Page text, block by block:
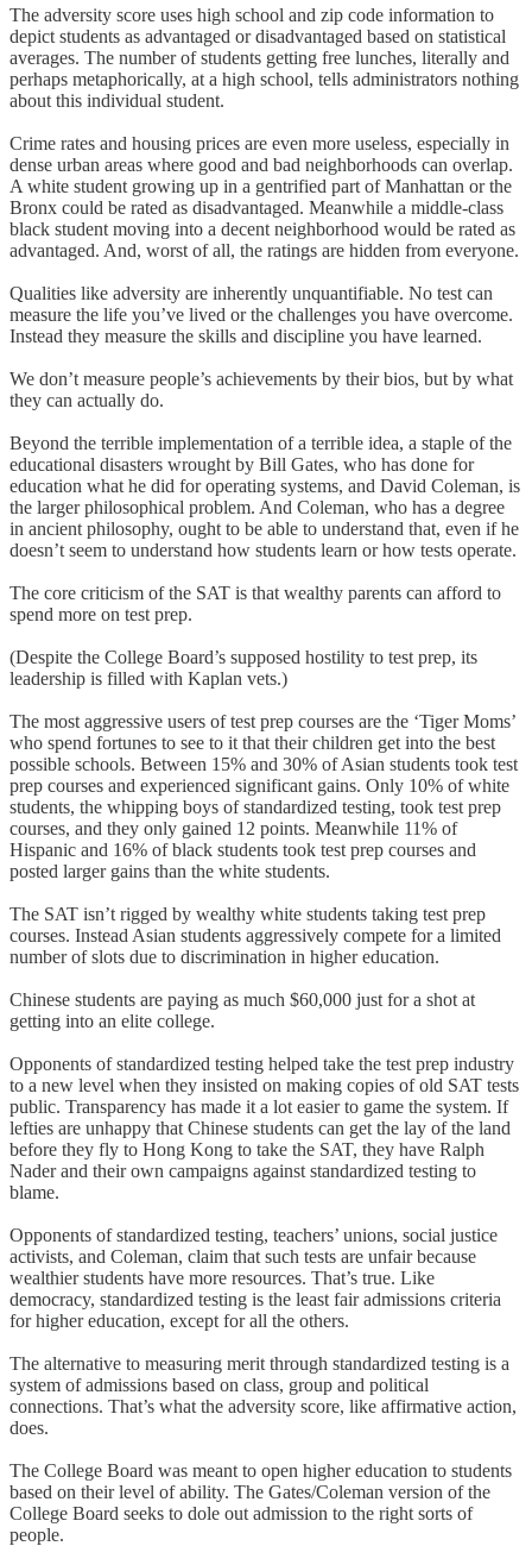
The adversity score uses high school and zip code information to
depict students as advantaged or disadvantaged based on statistical
averages. The number of students getting free lunches, literally and
perhaps metaphorically, at a high school, tells administrators nothing
about this individual student.
Crime rates and housing prices are even more useless, especially in
dense urban areas where good and bad neighborhoods can overlap.
A white student growing up in a gentrified part of Manhattan or the
Bronx could be rated as disadvantaged. Meanwhile a middle-class
black student moving into a decent neighborhood would be rated as
advantaged. And, worst of all, the ratings are hidden from everyone.
Qualities like adversity are inherently unquantifiable. No test can
measure the life you’ve lived or the challenges you have overcome.
Instead they measure the skills and discipline you have learned.
We don’t measure people’s achievements by their bios, but by what
they can actually do.
Beyond the terrible implementation of a terrible idea, a staple of the
educational disasters wrought by Bill Gates, who has done for
education what he did for operating systems, and David Coleman, is
the larger philosophical problem. And Coleman, who has a degree
in ancient philosophy, ought to be able to understand that, even if he
doesn’t seem to understand how students learn or how tests operate.
The core criticism of the SAT is that wealthy parents can afford to
spend more on test prep.
(Despite the College Board’s supposed hostility to test prep, its
leadership is filled with Kaplan vets.)
The most aggressive users of test prep courses are the ‘Tiger Moms’
who spend fortunes to see to it that their children get into the best
possible schools. Between 15% and 30% of Asian students took test
prep courses and experienced significant gains. Only 10% of white
students, the whipping boys of standardized testing, took test prep
courses, and they only gained 12 points. Meanwhile 11% of
Hispanic and 16% of black students took test prep courses and
posted larger gains than the white students.
The SAT isn’t rigged by wealthy white students taking test prep
courses. Instead Asian students aggressively compete for a limited
number of slots due to discrimination in higher education.
Chinese students are paying as much $60,000 just for a shot at
getting into an elite college.
Opponents of standardized testing helped take the test prep industry
to a new level when they insisted on making copies of old SAT tests
public. Transparency has made it a lot easier to game the system. If
lefties are unhappy that Chinese students can get the lay of the land
before they fly to Hong Kong to take the SAT, they have Ralph
Nader and their own campaigns against standardized testing to
blame.
Opponents of standardized testing, teachers’ unions, social justice
activists, and Coleman, claim that such tests are unfair because
wealthier students have more resources. That’s true. Like
democracy, standardized testing is the least fair admissions criteria
for higher education, except for all the others.
The alternative to measuring merit through standardized testing is a
system of admissions based on class, group and political
connections. That’s what the adversity score, like affirmative action,
does.
The College Board was meant to open higher education to students
based on their level of ability. The Gates/Coleman version of the
College Board seeks to dole out admission to the right sorts of
people.